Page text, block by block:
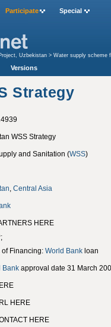
Strategy
WSS Strategy
and Sanitation (WSS)
Central Asia
HERE
of Financing: World Bankloan
Bankapproval date 31 March
HERE
HERE
Participate Special
Uzbekistan >Water supply scheme
Versions